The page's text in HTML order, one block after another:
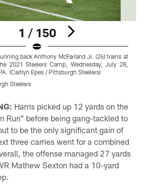
1 / 150
back Anthony McFarland Jr. (26) trains at
2021 Steelers Camp, Wednesday, July 28,
(Caitlyn Epes / Pittsburgh Steelers)
Steelers
Harris picked up 12 yards on the
Run" before being gang-tackled to
to be the only significant gain of
three carries went for a combined
the offense managed 27 yards
Mathew Sexton had a 10-yard